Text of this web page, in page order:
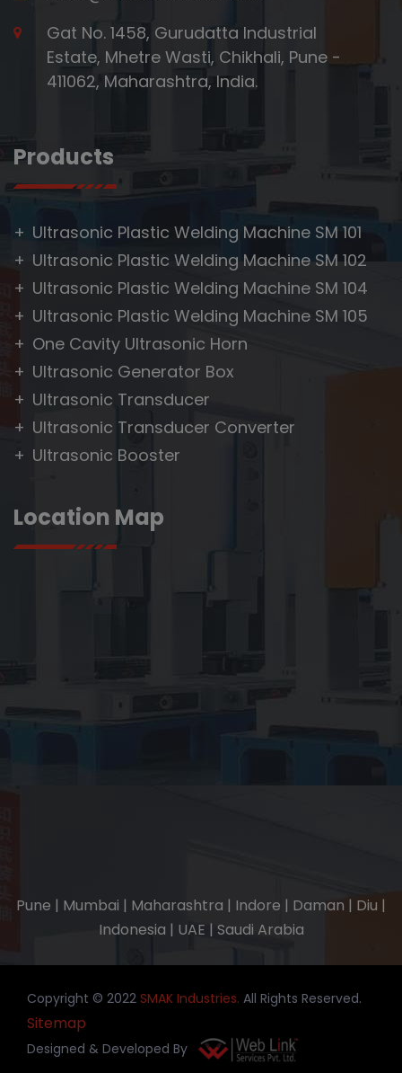
Gat No. 1458, Gurudatta Industrial
Estate, Mhetre Wasti, Chikhali, Pune -
411062, Maharashtra, India.
Products
Ultrasonic Plastic Welding Machine SM 101
Ultrasonic Plastic Welding Machine SM 102
Ultrasonic Plastic Welding Machine SM 104
Ultrasonic Plastic Welding Machine SM 105
One Cavity Ultrasonic Horn
Ultrasonic Generator Box
Ultrasonic Transducer
Ultrasonic Transducer Converter
Ultrasonic Booster
Location Map
Pune | Mumbai | Maharashtra | Indore | Daman | Diu |
Indonesia | UAE | Saudi Arabia
Copyright © 2022 SMAK Industries. All Rights Reserved.
Sitemap
Designed & Developed By